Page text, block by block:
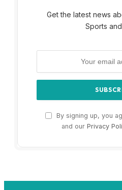
Get the latest news
Sports
By signing up, you
and our Privacy